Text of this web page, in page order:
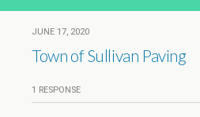
JUNE 17, 2020
Town of Sullivan Paving
1 RESPONSE